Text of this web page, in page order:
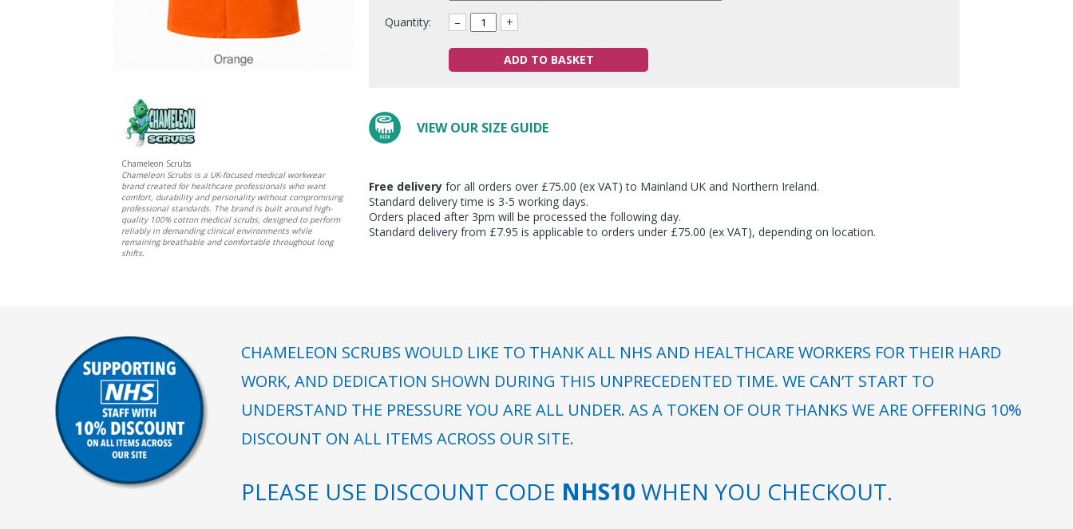
Quantity:
– +
ADD TO BASKET
VIEW OUR SIZE GUIDE
Free delivery for all orders over £75.00 (ex VAT) to Mainland UK and Northern Ireland.
Standard delivery time is 3-5 working days.
Orders placed after 3pm will be processed the following day.
Standard delivery from £7.95 is applicable to orders under £75.00 (ex VAT), depending on location.
Chameleon Scrubs
Chameleon Scrubs is a UK-focused medical workwear
brand created for healthcare professionals who want
comfort, durability and personality without compromising
professional standards. The brand is built around high-
quality 100% cotton medical scrubs, designed to perform
reliably in demanding clinical environments while
remaining breathable and comfortable throughout long
shifts.
CHAMELEON SCRUBS WOULD LIKE TO THANK ALL NHS AND HEALTHCARE WORKERS FOR THEIR HARD
WORK, AND DEDICATION SHOWN DURING THIS UNPRECEDENTED TIME. WE CAN’T START TO
UNDERSTAND THE PRESSURE YOU ARE ALL UNDER. AS A TOKEN OF OUR THANKS WE ARE OFFERING 10%
DISCOUNT ON ALL ITEMS ACROSS OUR SITE.
PLEASE USE DISCOUNT CODE NHS10 WHEN YOU CHECKOUT.